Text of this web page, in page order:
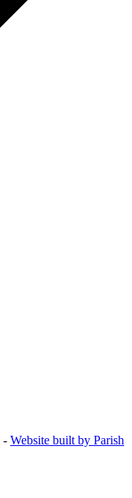
- Website built by Parish